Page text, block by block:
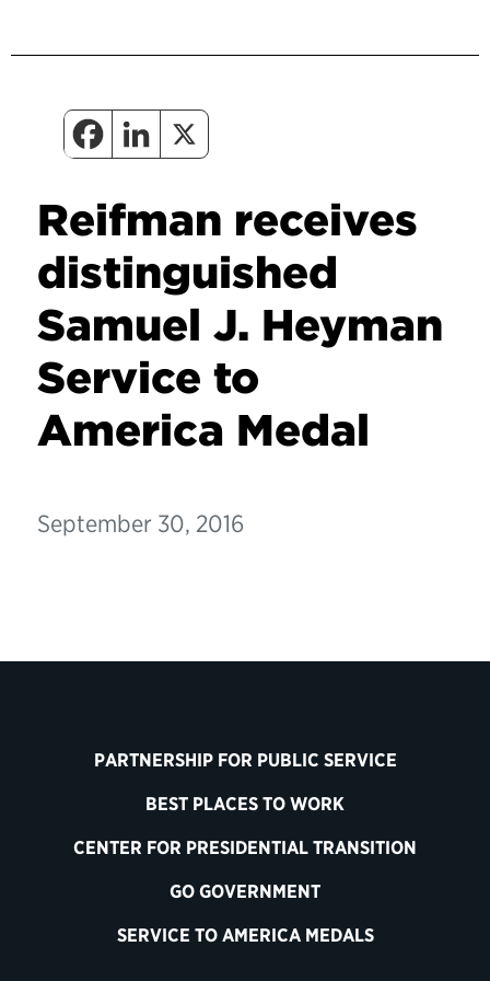
Reifman receives
distinguished
Samuel J. Heyman
Service to
America Medal
September 30, 2016
PARTNERSHIP FOR PUBLIC SERVICE
BEST PLACES TO WORK
CENTER FOR PRESIDENTIAL TRANSITION
GO GOVERNMENT
SERVICE TO AMERICA MEDALS